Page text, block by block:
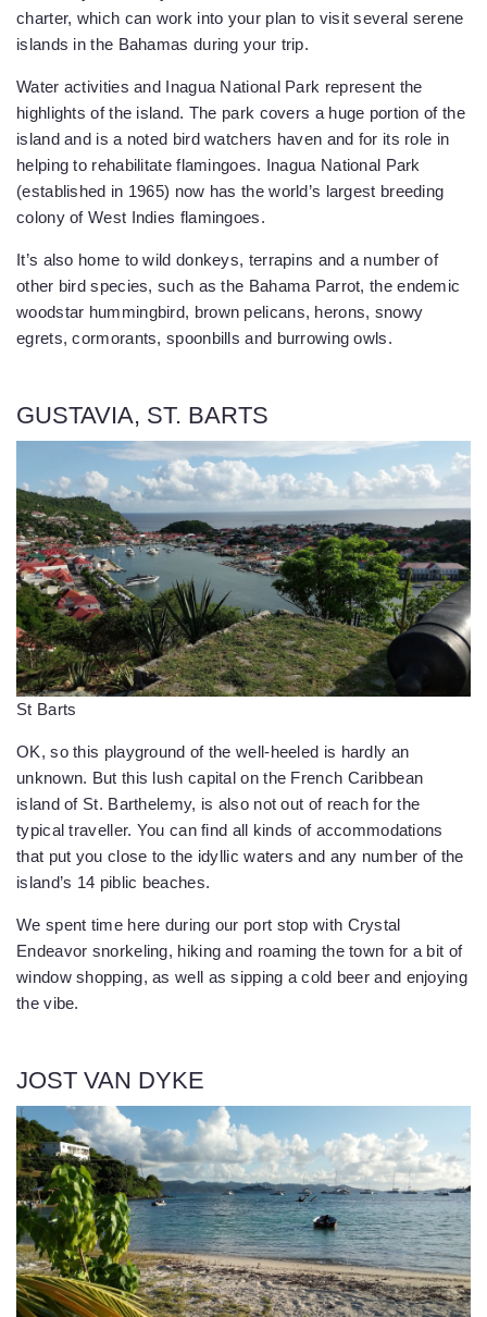
charter, which can work into your plan to visit several serene
islands in the Bahamas during your trip.
Water activities and Inagua National Park represent the
highlights of the island. The park covers a huge portion of the
island and is a noted bird watchers haven and for its role in
helping to rehabilitate flamingoes. Inagua National Park
(established in 1965) now has the world’s largest breeding
colony of West Indies flamingoes.
It’s also home to wild donkeys, terrapins and a number of
other bird species, such as the Bahama Parrot, the endemic
woodstar hummingbird, brown pelicans, herons, snowy
egrets, cormorants, spoonbills and burrowing owls.
GUSTAVIA, ST. BARTS
St Barts
OK, so this playground of the well-heeled is hardly an
unknown. But this lush capital on the French Caribbean
island of St. Barthelemy, is also not out of reach for the
typical traveller. You can find all kinds of accommodations
that put you close to the idyllic waters and any number of the
island’s 14 piblic beaches.
We spent time here during our port stop with Crystal
Endeavor snorkeling, hiking and roaming the town for a bit of
window shopping, as well as sipping a cold beer and enjoying
the vibe.
JOST VAN DYKE